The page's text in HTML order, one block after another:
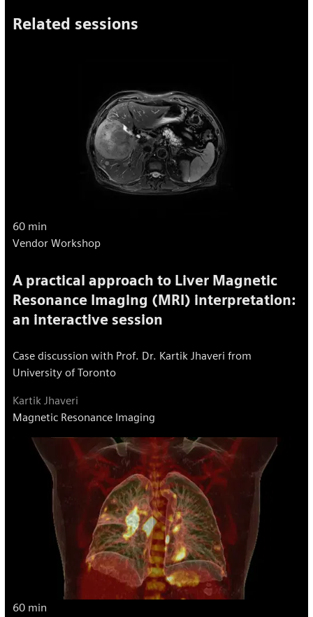
Related sessions
60 min
Vendor Workshop
A practical approach to Liver Magnetic
Resonance Imaging (MRI) interpretation:
an interactive session
Case discussion with Prof. Dr. Kartik Jhaveri from
University of Toronto
Kartik Jhaveri
Magnetic Resonance Imaging
60 min